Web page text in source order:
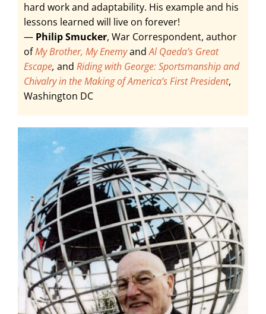
hard work and adaptability. His example and his
lessons learned will live on forever!
— Philip Smucker, War Correspondent, author
ofMy Brother, My EnemyandAl Qaeda’s Great
Escape, and Riding with George: Sportsmanship and
Chivalry in the Making of America’s First President,
Washington DC